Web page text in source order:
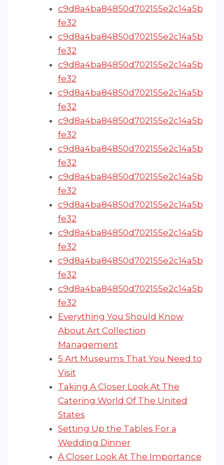
c9d8a4ba84850d702155e2c14a5b
fe32
c9d8a4ba84850d702155e2c14a5b
fe32
c9d8a4ba84850d702155e2c14a5b
fe32
c9d8a4ba84850d702155e2c14a5b
fe32
c9d8a4ba84850d702155e2c14a5b
fe32
c9d8a4ba84850d702155e2c14a5b
fe32
c9d8a4ba84850d702155e2c14a5b
fe32
c9d8a4ba84850d702155e2c14a5b
fe32
c9d8a4ba84850d702155e2c14a5b
fe32
c9d8a4ba84850d702155e2c14a5b
fe32
c9d8a4ba84850d702155e2c14a5b
fe32
Everything You Should Know
About Art Collection
Management
5 Art Museums That You Need to
Visit
Taking A Closer Look At The
Catering World Of The United
States
Setting Up the Tables For a
Wedding Dinner
A Closer Look At The Importance